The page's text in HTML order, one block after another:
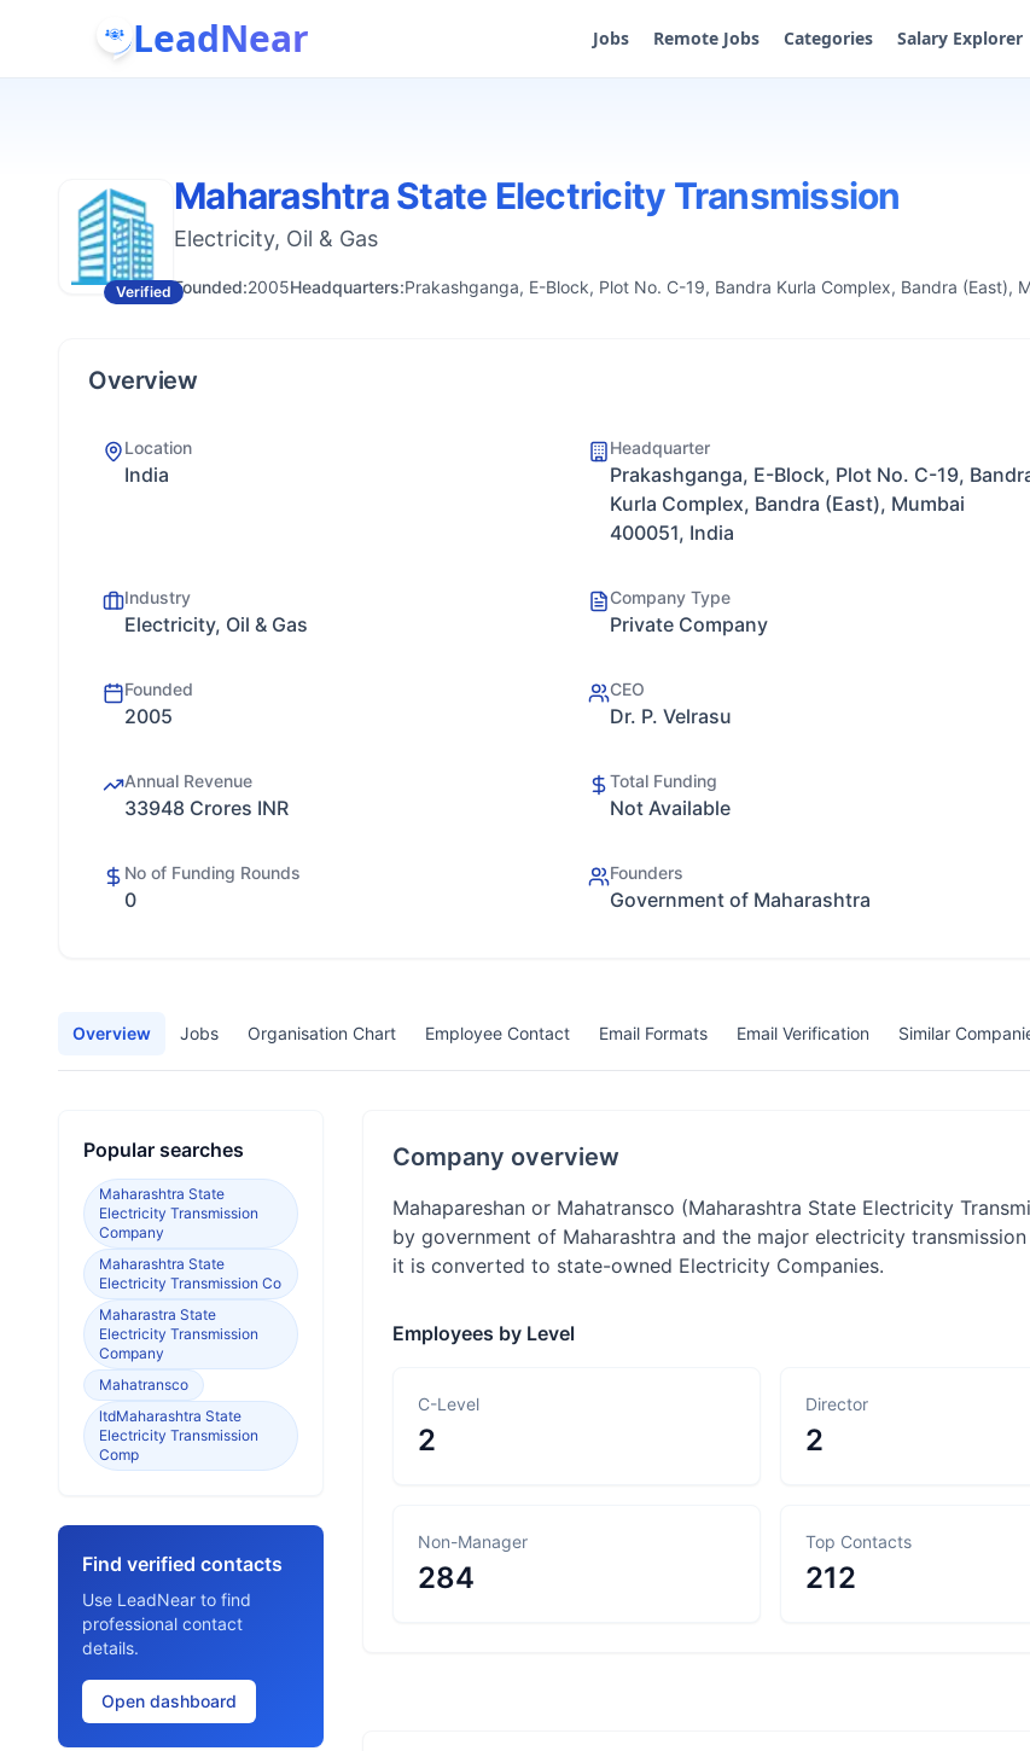
LeadNear Jobs Remote Jobs Categories Salary Explorer
Verified
Maharashtra State Electricity Transmission
Electricity, Oil & Gas
Founded:2005Headquarters:Prakashganga, E-Block, Plot No. C-19, Bandra Kurla Complex, Bandra (East),
Overview
Location
India
Headquarter
Prakashganga, E-Block, Plot No. C-19,
Kurla Complex, Bandra (East), Mumbai
400051, India
Industry
Electricity, Oil & Gas
Company Type
Private Company
Founded
2005
CEO
Dr. P. Velrasu
Annual Revenue
33948 Crores INR
Total Funding
Not Available
No of Funding Rounds
0
Founders
Government of Maharashtra
Overview Jobs Organisation Chart Employee Contact Email Formats Email Verification Similar
Popular searches
Maharashtra State
Electricity Transmission
Company
Maharashtra State
Electricity Transmission Co
Maharastra State
Electricity Transmission
Company
Mahatransco
ltdMaharashtra State
Electricity Transmission
Comp
Find verified contacts
Use LeadNear to find
professional contact
details.
Open dashboard
Company overview
Mahapareshan or Mahatransco (Maharashtra State Electricity
by government of Maharashtra and the major electricity
it is converted to state-owned Electricity Companies.
Employees by Level
C-Level
2
Director
2
Non-Manager
284
Top Contacts
212